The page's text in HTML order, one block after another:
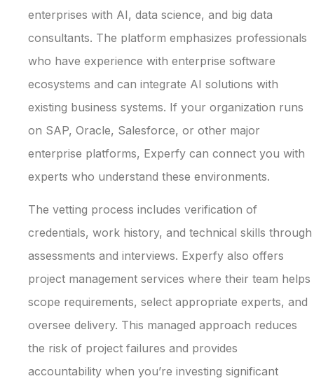
enterprises with AI, data science, and big data
consultants. The platform emphasizes professionals
who have experience with enterprise software
ecosystems and can integrate AI solutions with
existing business systems. If your organization runs
on SAP, Oracle, Salesforce, or other major
enterprise platforms, Experfy can connect you with
experts who understand these environments.
The vetting process includes verification of
credentials, work history, and technical skills through
assessments and interviews. Experfy also offers
project management services where their team helps
scope requirements, select appropriate experts, and
oversee delivery. This managed approach reduces
the risk of project failures and provides
accountability when you’re investing significant